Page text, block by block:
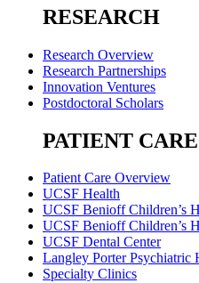
RESEARCH
Research Overview
Research Partnerships
Innovation Ventures
Postdoctoral Scholars
PATIENT CARE
Patient Care Overview
UCSF Health
UCSF Benioff Children’s
UCSF Benioff Children’s
UCSF Dental Center
Langley Porter Psychiatric
Specialty Clinics